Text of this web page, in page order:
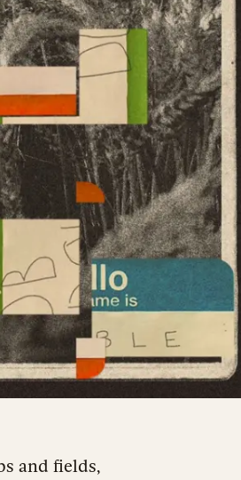
and fields,